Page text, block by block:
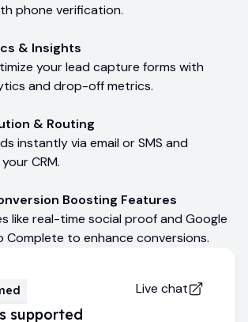
phone verification.
& Insights
your lead capture forms with
and drop-off metrics.
& Routing
instantly via email or SMS and
CRM.
Boosting Features
like real-time social proof and Google
Complete to enhance conversions.
Live chat
supported